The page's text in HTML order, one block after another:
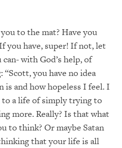
to the mat? Have you
you have, super! If not, let
with God’s help, of
“Scott, you have no idea
and how hopeless I feel. I
to a life of simply trying to
more. Really? Is that what
to think? Or maybe Satan
that your life is all